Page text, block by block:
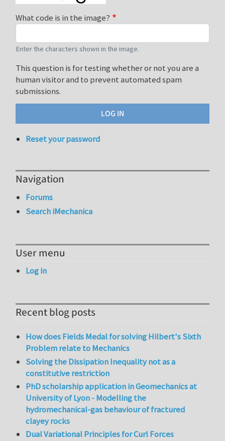
What code is in the image?
Enter the characters shown in the image.
This question is for testing whether or not you are a
human visitor and to prevent automated spam
submissions.
Reset your password
Navigation
Forums
Search iMechanica
User menu
Log in
Recent blog posts
How does Fields Medal for solving Hilbert's Sixth
Problem relate to Mechanics
Solving the Dissipation Inequality not as a
constitutive restriction
PhD scholarship application in Geomechanics at
University of Lyon - Modelling the
hydromechanical-gas behaviour of fractured
clayey rocks
Dual Variational Principles for Curl Forces